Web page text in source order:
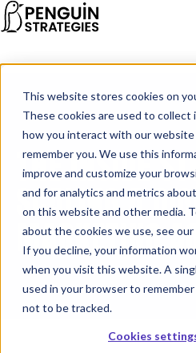
This website stores cookies on
These cookies are used to collect
how you interact with our website
remember you. We use this
improve and customize your
and for analytics and metrics
on this website and other media.
about the cookies we use, see our
If you decline, your information
when you visit this website. A
used in your browser to
not to be tracked.
Cookies
THE INSIDE
SCALING A
MARKETING